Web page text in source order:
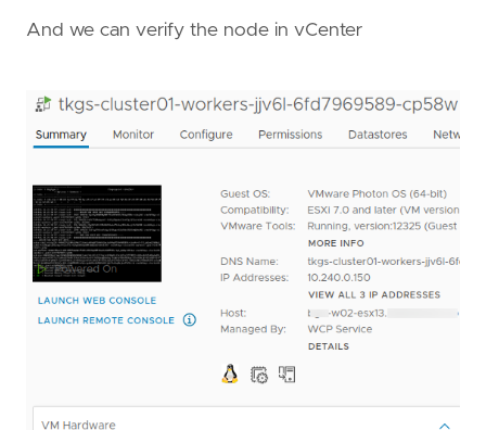
And we can verify the node in vCenter